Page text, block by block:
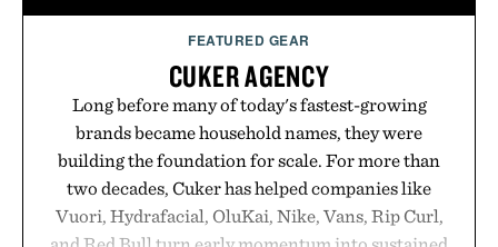
FEATURED GEAR
CUKER AGENCY
Long before many of today's fastest-growing
brands became household names, they were
building the foundation for scale. For more than
two decades, Cuker has helped companies like
Vuori, Hydrafacial, OluKai, Nike, Vans, Rip Curl,